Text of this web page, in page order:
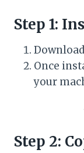
Step 1:
Once
your
Step 2: